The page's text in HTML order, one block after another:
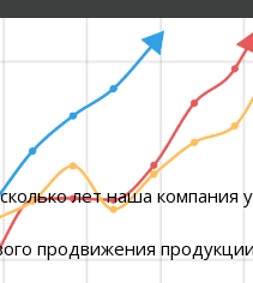
лет наша
продвижения